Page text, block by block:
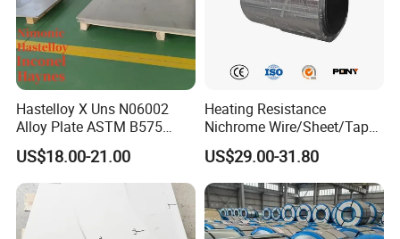
Hastelloy X Uns N06002
Alloy Plate ASTM B575
High Temperature Oxidation
Resistant Nickel Alloy Sheet
US$18.00-21.00
Heating Resistance
Nichrome Wire/Sheet/Tape
(NiCr80/20, NiCr60/15,
NiCr70/30, NiCr35/20)
US$29.00-31.80